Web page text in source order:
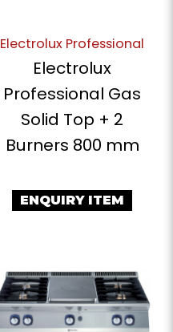
Electrolux Professional
Electrolux
Professional Gas
Solid Top + 2
Burners 800 mm
ENQUIRY ITEM